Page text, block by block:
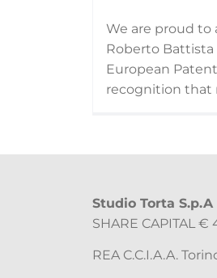
We are proud
Roberto Battista
European
recognition that
Studio Torta S.p.A
SHARE CAPITAL
REA C.C.I.A.A.